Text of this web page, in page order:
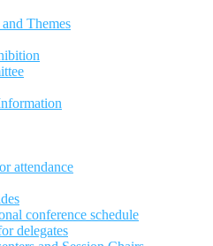
Themes
attendance
conference schedule
delegates